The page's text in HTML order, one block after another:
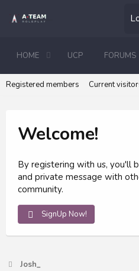
HOME UCP FORUMS
Registered members Current
Welcome!
By registering with us, you'll
and private message with
community.
SignUp Now!
Josh_